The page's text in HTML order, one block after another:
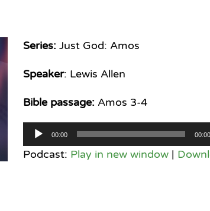
Series:Just God: Amos
Speaker: Lewis Allen
Bible passage: Amos 3-4
Audio
Player
00:00 00:00
Podcast: Play in new window|